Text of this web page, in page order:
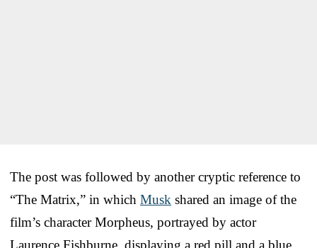
The post was followed by another cryptic reference to
“The Matrix,” in which Musk shared an image of the
film’s character Morpheus, portrayed by actor
Laurence Fishburne, displaying a red pill and a blue